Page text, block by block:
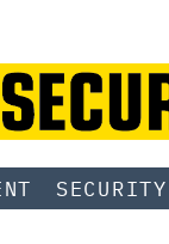
SECURITY